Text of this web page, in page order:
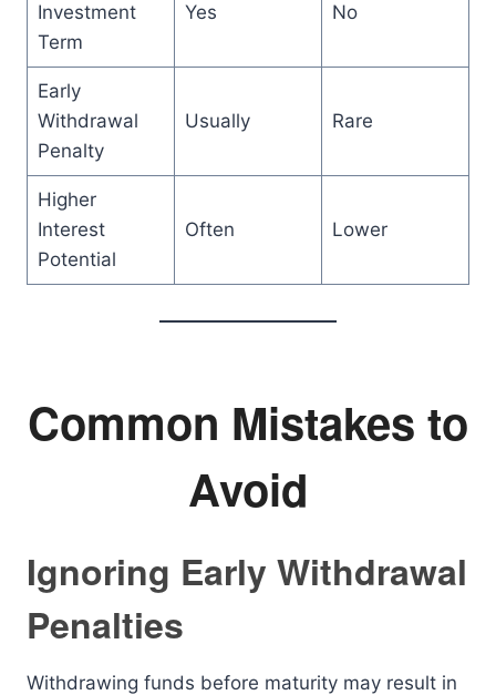
Investment
Term
Yes No
Early
Withdrawal
Penalty
Usually Rare
Higher
Interest
Potential
Often Lower
Common Mistakes to
Avoid
Ignoring Early Withdrawal
Penalties
Withdrawing funds before maturity may result in